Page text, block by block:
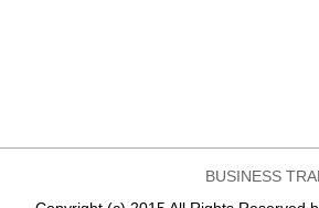
BUSINESS